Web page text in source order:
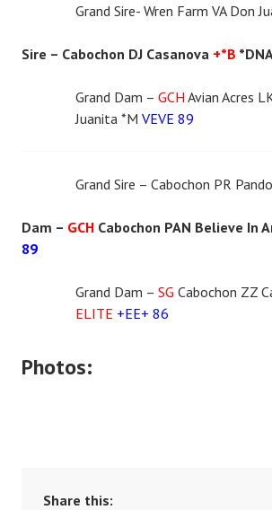
Grand Sire- Wren Farm VA Don
Sire – Cabochon DJ Casanova +*B
Grand Dam – GCH Avian Acres
Juanita *M VEVE 89
Grand Sire – Cabochon PR Pando
Dam – GCH Cabochon PAN Believe In
89
Grand Dam – SG Cabochon ZZ
ELITE +EE+ 86
Photos:
Share this: